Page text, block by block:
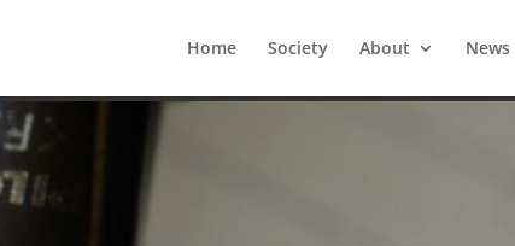
Home Society About
Reads